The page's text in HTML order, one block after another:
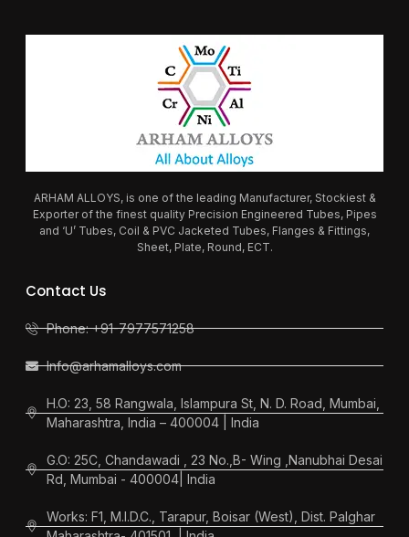
ARHAM ALLOYS, is one of the leading Manufacturer, Stockiest &
Exporter of the finest quality Precision Engineered Tubes, Pipes
and ‘U’ Tubes, Coil & PVC Jacketed Tubes, Flanges & Fittings,
Sheet, Plate, Round, ECT.
Contact Us
Phone: +91-7977571258
Info@arhamalloys.com
H.O: 23, 58 Rangwala, Islampura St, N. D. Road, Mumbai,
Maharashtra, India – 400004 | India
G.O: 25C, Chandawadi , 23 No.,B- Wing ,Nanubhai Desai
Rd, Mumbai - 400004| India
Works: F1, M.I.D.C., Tarapur, Boisar (West), Dist. Palghar